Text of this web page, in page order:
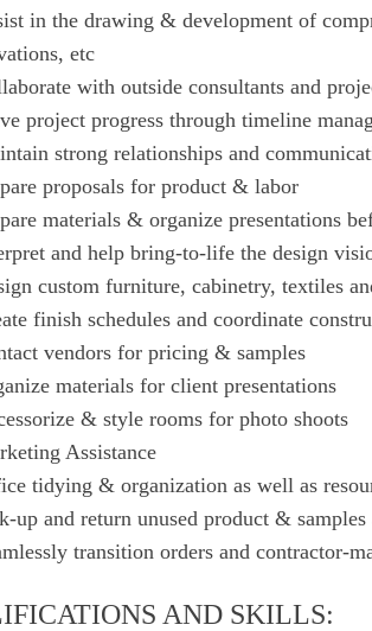
in the drawing & development of
etc
with outside consultants and
project progress through timeline
strong relationships and
proposals for product & labor
materials & organize presentations
and help bring-to-life the design
custom furniture, cabinetry, textiles
finish schedules and coordinate
vendors for pricing & samples
materials for client presentations
& style rooms for photo shoots
Assistance
tidying & organization as well as
up and return unused product & samples
transition orders and contractor-
AND SKILLS: